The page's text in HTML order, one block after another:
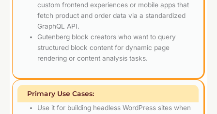
custom frontend experiences or mobile apps that
fetch product and order data via a standardized
GraphQL API.
Gutenberg block creators who want to query
structured block content for dynamic page
rendering or content analysis tasks.
Primary Use Cases:
Use it for building headless WordPress sites when